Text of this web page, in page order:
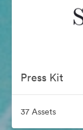
Press Kit
37 Assets